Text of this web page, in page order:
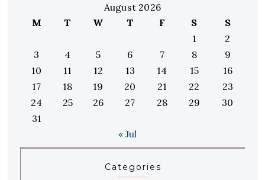
August 2026
M
T W T F S
S
1
2
3
4 5 6 7 8
9
10
11 12 13 14 15
16
17
18 19 20 21 22
23
24
25 26 27 28 29
30
31
« Jul
Categories